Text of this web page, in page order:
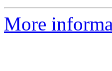
More